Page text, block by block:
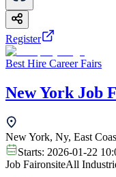
Register
Best Hire Career Fairs
New York Job
New York, Ny, East
Starts: 2026-01-22
Job FaironsiteAll